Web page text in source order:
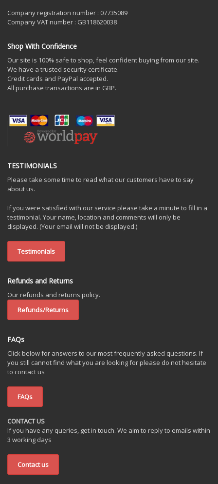
Company registration number : 07735089
Company VAT number : GB118620038
Shop With Confidence
Our site is 100% safe to shop, feel confident buying from our site.
We have a trusted security certificate.
Credit cards and PayPal accepted.
All purchase transactions are in GBP.
TESTIMONIALS
Please take some time to read what our customers have to say
about us.
If you were satisfied with our service please take a minute to fill in a
testimonial. Your name, location and comments will only be
displayed. (Your email will not be displayed.)
Testimonials
Refunds and Returns
Our refunds and returns policy.
Refunds/Returns
FAQs
Click below for answers to our most frequently asked questions. If
you still cannot find what you are looking for please do not hesitate
to contact us
FAQs
CONTACT US
If you have any queries, get in touch. We aim to reply to emails within
3 working days
Contact us